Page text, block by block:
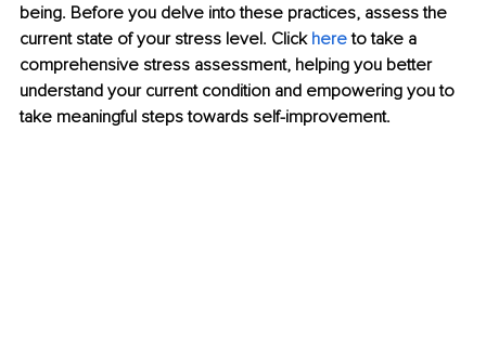
being. Before you delve into these practices, assess the
current state of your stress level. Click here to take a
comprehensive stress assessment, helping you better
understand your current condition and empowering you to
take meaningful steps towards self-improvement.